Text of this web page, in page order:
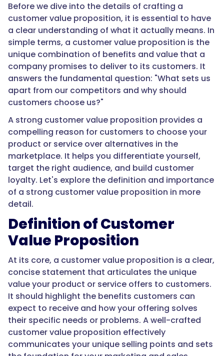
Before we dive into the details of crafting a
customer value proposition, it is essential to have
a clear understanding of what it actually means. In
simple terms, a customer value proposition is the
unique combination of benefits and value that a
company promises to deliver to its customers. It
answers the fundamental question: "What sets us
apart from our competitors and why should
customers choose us?"
A strong customer value proposition provides a
compelling reason for customers to choose your
product or service over alternatives in the
marketplace. It helps you differentiate yourself,
target the right audience, and build customer
loyalty. Let's explore the definition and importance
of a strong customer value proposition in more
detail.
Definition of Customer
Value Proposition
At its core, a customer value proposition is a clear,
concise statement that articulates the unique
value your product or service offers to customers.
It should highlight the benefits customers can
expect to receive and how your offering solves
their specific needs or problems. A well-crafted
customer value proposition effectively
communicates your unique selling points and sets